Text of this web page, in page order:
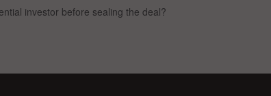
investor before sealing the deal?